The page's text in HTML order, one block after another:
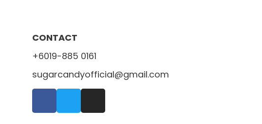
CONTACT
+6019-885 0161
sugarcandyofficial@gmail.com